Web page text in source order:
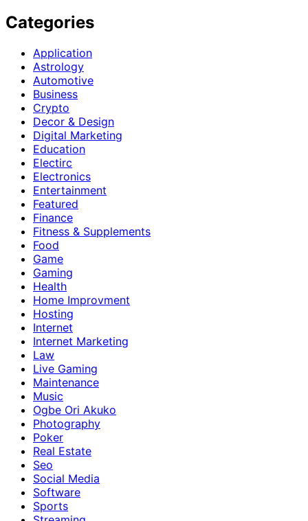
Categories
Application
Astrology
Automotive
Business
Crypto
Decor & Design
Digital Marketing
Education
Electirc
Electronics
Entertainment
Featured
Finance
Fitness & Supplements
Food
Game
Gaming
Health
Home Improvment
Hosting
Internet
Internet Marketing
Law
Live Gaming
Maintenance
Music
Ogbe Ori Akuko
Photography
Poker
Real Estate
Seo
Social Media
Software
Sports